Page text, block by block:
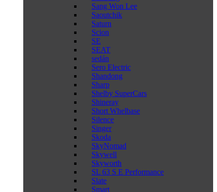
Sang Won Lee
Saoutchik
Saturn
Scion
SE
SEAT
sedán
Sero Electric
Shandong
Sharp
Shelby SuperCars
Shineray
Short Whelbase
Silence
Singer
Skoda
SkyNomad
Skywell
Skyworth
SL 63 S E Performance
Slate
Smart